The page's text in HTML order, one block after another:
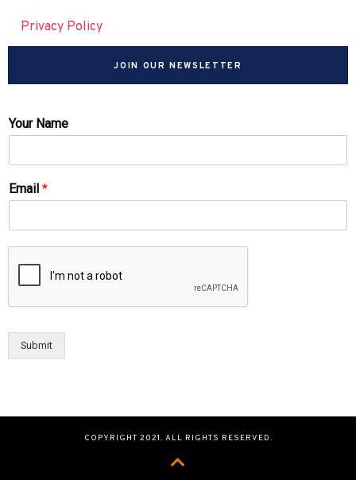
Privacy Policy
JOIN OUR NEWSLETTER
Your Name
Email *
Submit
COPYRIGHT 2021. ALL RIGHTS RESERVED.